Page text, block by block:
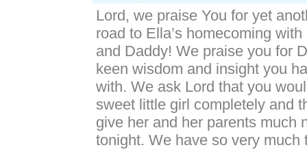
Lord, we praise You for yet
road to Ella’s homecoming
and Daddy! We praise you for
keen wisdom and insight you
with. We ask Lord that you
sweet little girl completely and
give her and her parents much
tonight. We have so very much